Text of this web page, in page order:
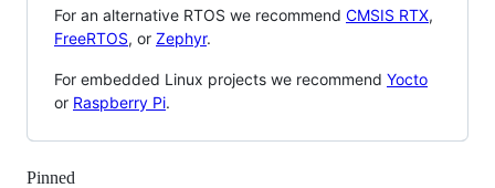
For an alternative RTOS we recommend CMSIS RTX,
FreeRTOS, or Zephyr.
For embedded Linux projects we recommend Yocto
or Raspberry Pi.
Pinned